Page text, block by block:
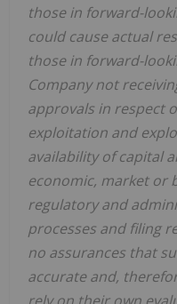
those in forward-
could cause actual
those in forward-
Company not
approvals in respect
exploitation and
availability of capital
economic, market or
regulatory and
processes and filing
no assurances that
accurate and,